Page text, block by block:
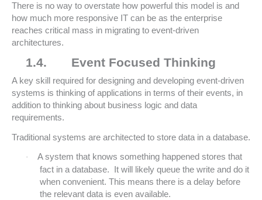
There is no way to overstate how powerful this model is and
how much more responsive IT can be as the enterprise
reaches critical mass in migrating to event-driven
architectures.
1.4. Event Focused Thinking
A key skill required for designing and developing event-driven
systems is thinking of applications in terms of their events, in
addition to thinking about business logic and data
requirements.
Traditional systems are architected to store data in a database.
·
A system that knows something happened stores that
fact in a database. It will likely queue the write and do it
when convenient. This means there is a delay before
the relevant data is even available.